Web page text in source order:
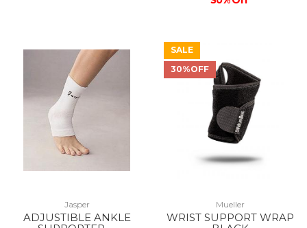
Jasper
ADJUSTIBLE ANKLE
SALE
30%OFF
Mueller
WRIST SUPPORT WRAP